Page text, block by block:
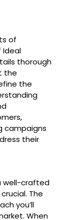
of
Ideal
thorough
the
the
campaigns
their
well-crafted
The
you’ll
When